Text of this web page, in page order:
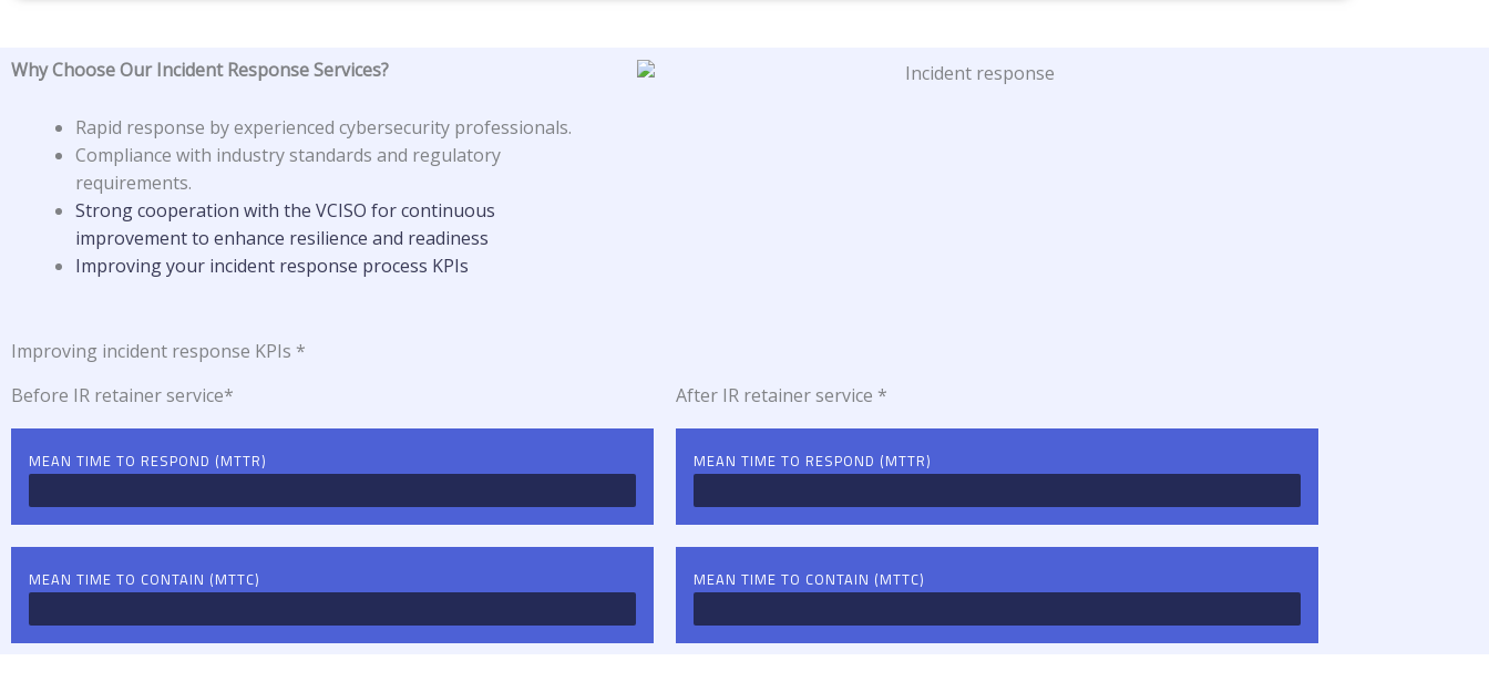
Why Choose Our Incident Response Services?
Rapid response by experienced cybersecurity professionals.
Compliance with industry standards and regulatory
requirements.
Strong cooperation with the VCISO for continuous
improvement to enhance resilience and readiness
Improving your incident response process KPIs
Improving incident response KPIs *
Before IR retainer service*
After IR retainer service *
MEAN TIME TO RESPOND (MTTR)
MEAN TIME TO CONTAIN (MTTC)
MEAN TIME TO RESPOND (MTTR)
MEAN TIME TO CONTAIN (MTTC)